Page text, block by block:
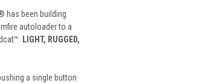
has been building
autoloader to a
LIGHT, RUGGED,
a single button